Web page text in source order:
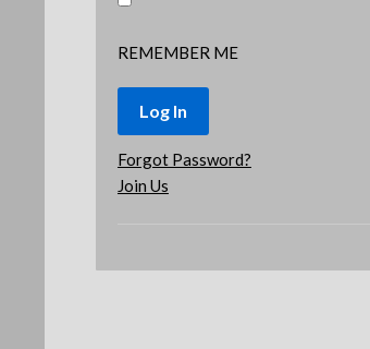
REMEMBER ME
Forgot Password?
Join Us